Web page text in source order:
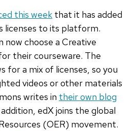
this week that it has added
licenses to its platform.
now choose a Creative
their courseware. The
for a mix of licenses, so you
videos or other materials
writes in their own blog
edX joins the global
(OER) movement.